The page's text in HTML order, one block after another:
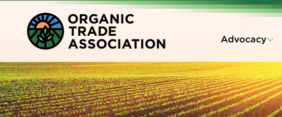
content
ORGANIC
TRADE
ASSOCIATION Advocacy